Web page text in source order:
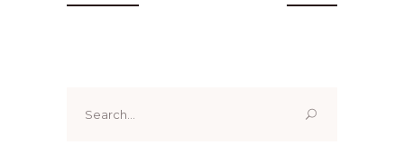
for: